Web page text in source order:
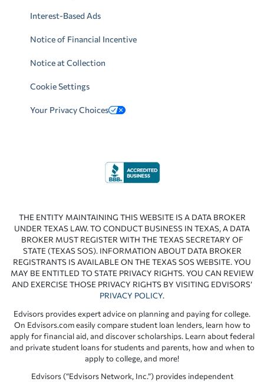
Interest-Based Ads
Notice of Financial Incentive
Notice at Collection
Cookie Settings
Your Privacy Choices
THE ENTITY MAINTAINING THIS WEBSITE IS A DATA BROKER
UNDER TEXAS LAW. TO CONDUCT BUSINESS IN TEXAS, A DATA
BROKER MUST REGISTER WITH THE TEXAS SECRETARY OF
STATE (TEXAS SOS). INFORMATION ABOUT DATA BROKER
REGISTRANTS IS AVAILABLE ON THE TEXAS SOS WEBSITE. YOU
MAY BE ENTITLED TO STATE PRIVACY RIGHTS. YOU CAN REVIEW
AND EXERCISE THOSE PRIVACY RIGHTS BY VISITING EDVISORS’
PRIVACY POLICY.
Edvisors provides expert advice on planning and paying for college.
On Edvisors.com easily compare student loan lenders, learn how to
apply for financial aid, and discover scholarships. Learn about federal
and private student loans for students and parents, how and when to
apply to college, and more!
Edvisors (“Edvisors Network, Inc.”) provides independent